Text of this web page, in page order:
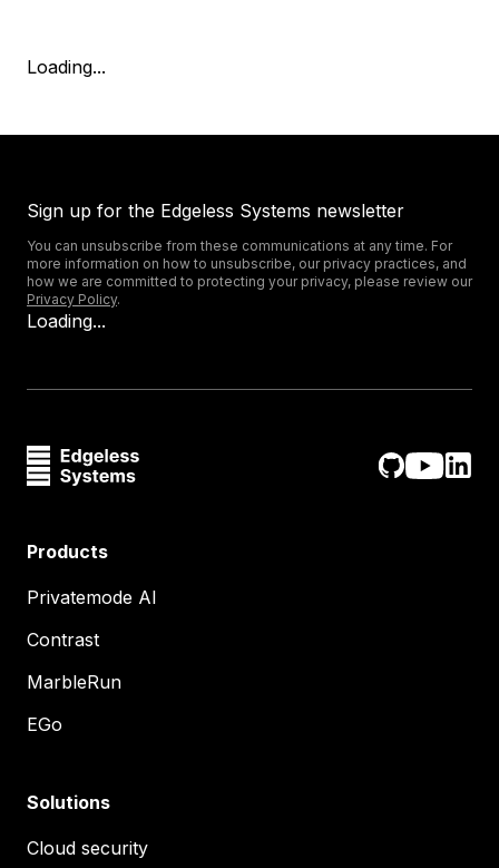
Loading...
Sign up for the Edgeless Systems newsletter
You can unsubscribe from these communications at any time. For
more information on how to unsubscribe, our privacy practices, and
how we are committed to protecting your privacy, please review our
Privacy Policy.
Loading...
Products
Privatemode AI
Contrast
MarbleRun
EGo
Solutions
Cloud security